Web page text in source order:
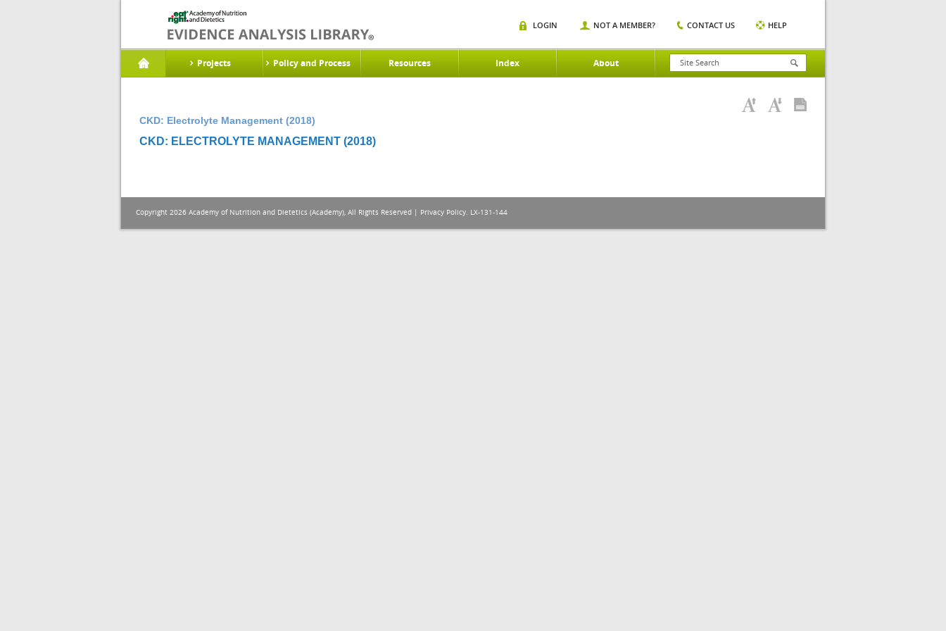
Projects Policy and Process Resources Index About
LOGIN NOT A MEMBER? CONTACT US HELP
CKD: Electrolyte Management (2018)
CKD: ELECTROLYTE MANAGEMENT (2018)
Copyright 2026 Academy of Nutrition and Dietetics (Academy), All Rights Reserved | Privacy Policy. LX-131-144